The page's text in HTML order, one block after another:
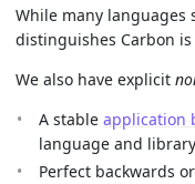
While many languages
distinguishes Carbon
We also have explicit
A stable application
language and library
Perfect backwards